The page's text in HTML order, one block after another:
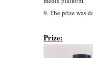
9. The prize was
Prize: